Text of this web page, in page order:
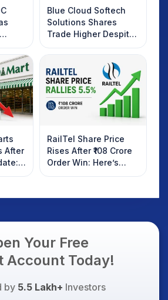
Blue Cloud Softech
Solutions Shares
Trade Higher Despite
Weak Market; SOCEYE
AI Platform Goes Live
After
RailTel Share Price
Rises After ₹108 Crore
Order Win: Here’s
What Investors
Your Free
Account Today!
by 5.5 Lakh+ Investors